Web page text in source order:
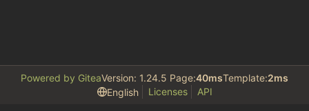
Powered by GiteaVersion: 1.24.5 Page:40msTemplate:2ms
English
Licenses API